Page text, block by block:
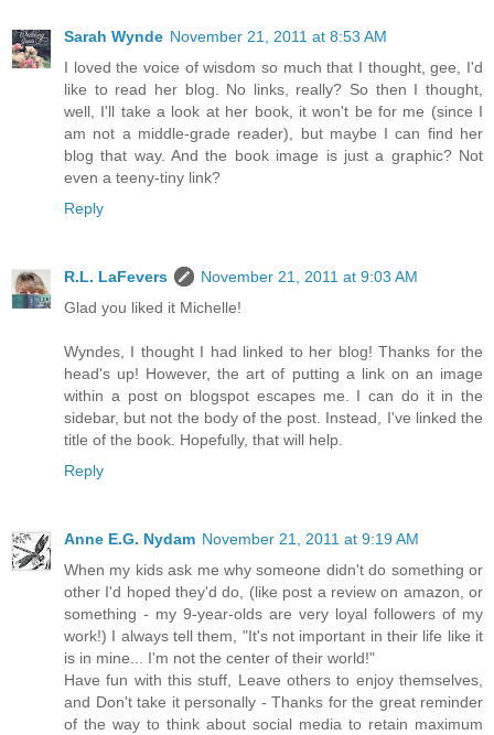
Sarah Wynde November 21, 2011 at 8:53 AM
I loved the voice of wisdom so much that I thought, gee, I'd
like to read her blog. No links, really? So then I thought,
well, I'll take a look at her book, it won't be for me (since I
am not a middle-grade reader), but maybe I can find her
blog that way. And the book image is just a graphic? Not
even a teeny-tiny link?
Reply
R.L. LaFevers
November 21, 2011 at 9:03 AM
Glad you liked it Michelle!
Wyndes, I thought I had linked to her blog! Thanks for the
head's up! However, the art of putting a link on an image
within a post on blogspot escapes me. I can do it in the
sidebar, but not the body of the post. Instead, I've linked the
title of the book. Hopefully, that will help.
Reply
Anne E.G. Nydam November 21, 2011 at 9:19 AM
When my kids ask me why someone didn't do something or
other I'd hoped they'd do, (like post a review on amazon, or
something - my 9-year-olds are very loyal followers of my
work!) I always tell them, "It's not important in their life like it
is in mine... I'm not the center of their world!"
Have fun with this stuff, Leave others to enjoy themselves,
and Don't take it personally - Thanks for the great reminder
of the way to think about social media to retain maximum